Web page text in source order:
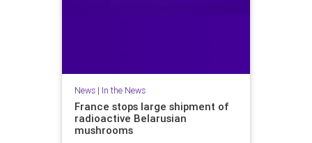
News| In the News
France stops large shipment of
radioactive Belarusian
mushrooms